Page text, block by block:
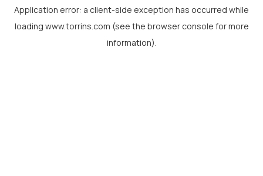
Application error: a client-side exception has occurred while
loading www.torrins.com (see the browser console for more
information).